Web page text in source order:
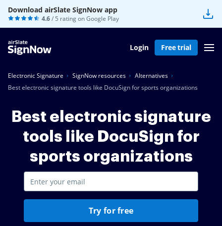
Download airSlate SignNow app
4.6/ 5 rating onGoogle Play
Login Free trial
Electronic Signature SignNow resources
Alternatives
Best electronic signature tools like DocuSign for sports organizations
Best electronic signature
tools like DocuSign for
sports organizations
Try for free